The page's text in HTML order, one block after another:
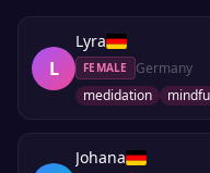
L
Lyra
FEMALE
Germany
medidation
Johana